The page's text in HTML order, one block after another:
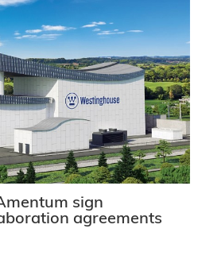
sign
agreements